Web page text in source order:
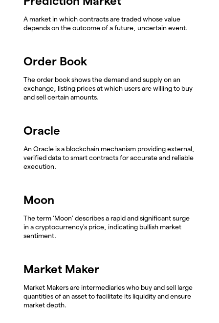
A market in which contracts are traded whose value
depends on the outcome of a future, uncertain event.
Order Book
The order book shows the demand and supply on an
exchange, listing prices at which users are willing to buy
and sell certain amounts.
Oracle
An Oracle is a blockchain mechanism providing external,
verified data to smart contracts for accurate and reliable
execution.
Moon
The term 'Moon' describes a rapid and significant surge
in a cryptocurrency's price, indicating bullish market
sentiment.
Market Maker
Market Makers are intermediaries who buy and sell large
quantities of an asset to facilitate its liquidity and ensure
market depth.